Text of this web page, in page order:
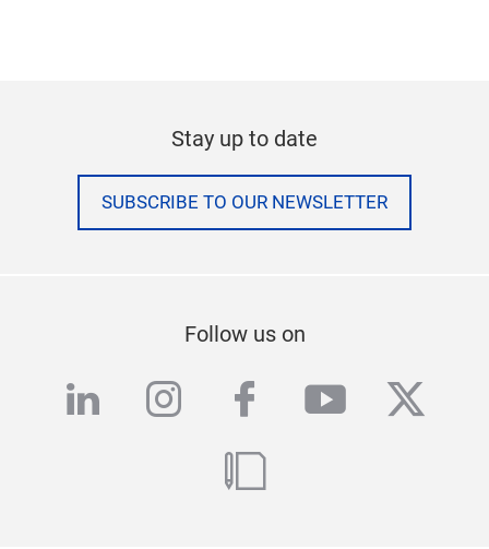
Stay up to date
SUBSCRIBE TO OUR NEWSLETTER
Follow us on
linkedininstagram
facebook
youtube
blog